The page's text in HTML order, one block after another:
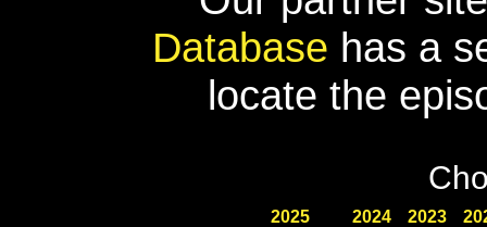
Database has a
locate the
2025 2024 2023